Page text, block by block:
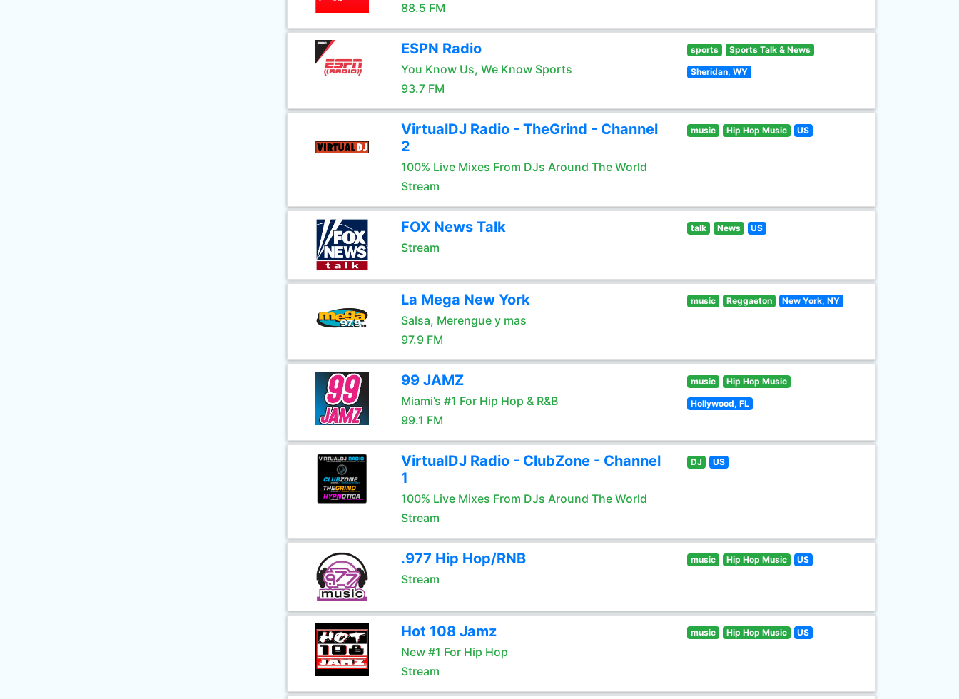
88.5 FM
ESPN Radio
You Know Us, We Know Sports
93.7 FM
sports Sports Talk & News
Sheridan, WY
VirtualDJ Radio - TheGrind - Channel
2
100% Live Mixes From DJs Around The World
Stream
music Hip Hop Music US
FOX News Talk
Stream
talk News US
La Mega New York
Salsa, Merengue y mas
97.9 FM
music Reggaeton New York, NY
99 JAMZ
Miami’s #1 For Hip Hop & R&B
99.1 FM
music Hip Hop Music
Hollywood, FL
VirtualDJ Radio - ClubZone - Channel
1
100% Live Mixes From DJs Around The World
Stream
DJ US
.977 Hip Hop/RNB
Stream
music Hip Hop Music US
Hot 108 Jamz
New #1 For Hip Hop
Stream
music Hip Hop Music US